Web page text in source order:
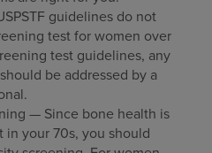
guidelines do not
test for women over
test guidelines, any
be addressed by a
— Since bone health is
in your 70s, you should